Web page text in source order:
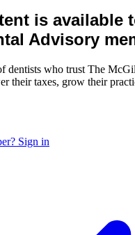
is available
Advisory
dentists who trust The
their taxes, grow their
Sign in